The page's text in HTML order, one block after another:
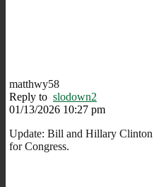
matthwy58
Reply to slodown2
01/13/2026 10:27 pm
Update: Bill and Hillary Clinton
for Congress.